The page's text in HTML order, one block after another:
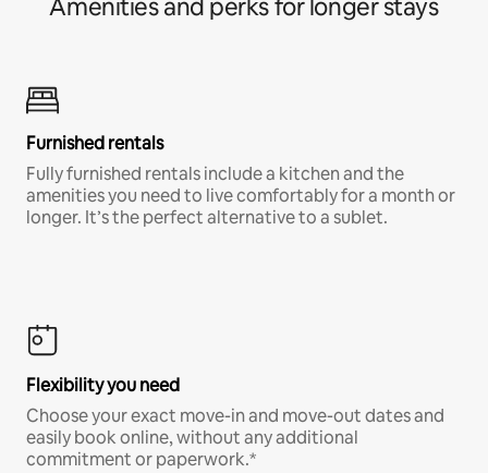
Amenities and perks for longer stays
Furnished rentals
Fully furnished rentals include a kitchen and the
amenities you need to live comfortably for a month or
longer. It’s the perfect alternative to a sublet.
Flexibility you need
Choose your exact move-in and move-out dates and
easily book online, without any additional
commitment or paperwork.*